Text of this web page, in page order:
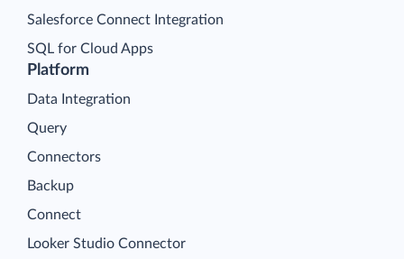
Platform
Data Integration
Query
Connectors
Backup
Connect
Looker Studio Connector
Salesforce Connect Integration
SQL for Cloud Apps